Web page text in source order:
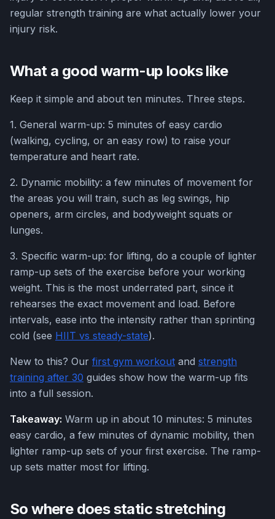
regular strength training are what actually lower your
injury risk.
What a good warm-up looks like
Keep it simple and about ten minutes. Three steps.
1. General warm-up: 5 minutes of easy cardio
(walking, cycling, or an easy row) to raise your
temperature and heart rate.
2. Dynamic mobility: a few minutes of movement for
the areas you will train, such as leg swings, hip
openers, arm circles, and bodyweight squats or
lunges.
3. Specific warm-up: for lifting, do a couple of lighter
ramp-up sets of the exercise before your working
weight. This is the most underrated part, since it
rehearses the exact movement and load. Before
intervals, ease into the intensity rather than sprinting
cold (see HIIT vs steady-state).
New to this? Our first gym workout and strength
training after 30 guides show how the warm-up fits
into a full session.
Takeaway: Warm up in about 10 minutes: 5 minutes
easy cardio, a few minutes of dynamic mobility, then
lighter ramp-up sets of your first exercise. The ramp-
up sets matter most for lifting.
So where does static stretching